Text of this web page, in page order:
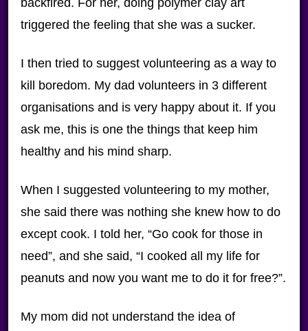
backfired. For her, doing polymer clay art
triggered the feeling that she was a sucker.
I then tried to suggest volunteering as a way to
kill boredom. My dad volunteers in 3 different
organisations and is very happy about it. If you
ask me, this is one the things that keep him
healthy and his mind sharp.
When I suggested volunteering to my mother,
she said there was nothing she knew how to do
except cook. I told her, “Go cook for those in
need”, and she said, “I cooked all my life for
peanuts and now you want me to do it for free?”.
My mom did not understand the idea of